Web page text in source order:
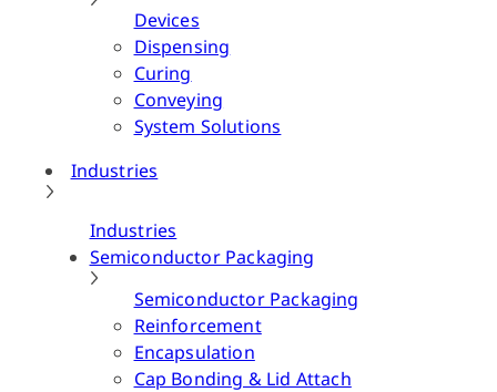
Devices
Dispensing
Curing
Conveying
System Solutions
Industries
Industries
Semiconductor Packaging
Semiconductor Packaging
Reinforcement
Encapsulation
Cap Bonding & Lid Attach